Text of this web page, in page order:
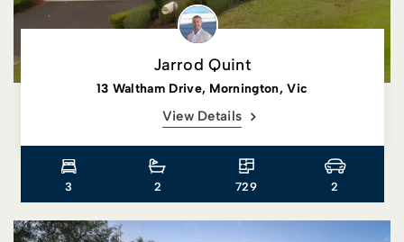
Jarrod Quint
13 Waltham Drive, Mornington, Vic
View Details
3 2 729 2